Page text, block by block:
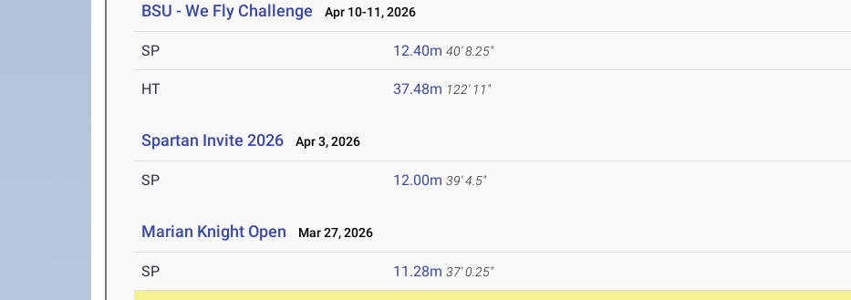
BSU - We Fly Challenge Apr 10-11, 2026
SP 12.40m 40' 8.25"
HT 37.48m 122' 11"
Spartan Invite 2026 Apr 3, 2026
SP 12.00m 39' 4.5"
Marian Knight Open Mar 27, 2026
SP 11.28m 37' 0.25"